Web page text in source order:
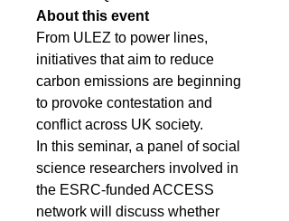
About this event
From ULEZ to power lines,
initiatives that aim to reduce
carbon emissions are beginning
to provoke contestation and
conflict across UK society.
In this seminar, a panel of social
science researchers involved in
the ESRC-funded ACCESS
network will discuss whether